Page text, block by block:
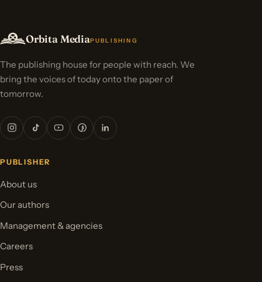
Orbita MediaPUBLISHING
The publishing house for people with reach. We
bring the voices of today onto the paper of
tomorrow.
PUBLISHER
About us
Our authors
Management & agencies
Careers
Press